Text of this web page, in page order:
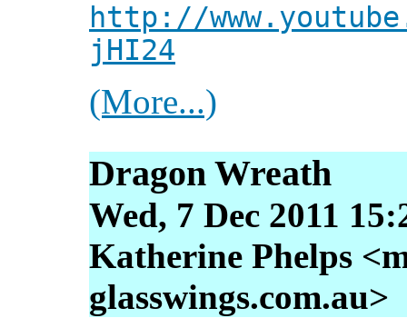
http://
jHI24
(More...)
Dragon Wreath
Wed, 7 Dec 2011
Katherine Phelps
glasswings.com.au>